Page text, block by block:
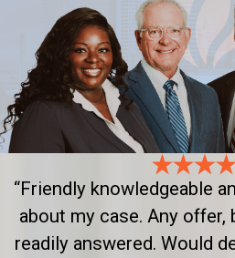
“Friendly knowledgeable
about my case. Any
readily answered. Would